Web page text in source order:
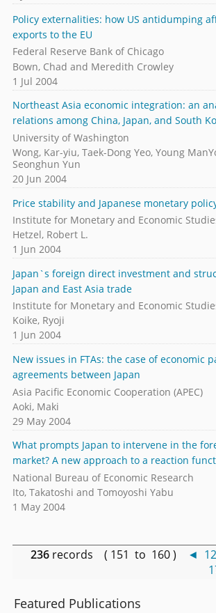
Policy externalities: how US antidumping
exports to the EU
Federal Reserve Bank of Chicago
Bown, Chad and Meredith Crowley
1 Jul 2004
Northeast Asia economic integration: an
relations among China, Japan, and South
University of Washington
Wong, Kar-yiu, Taek-Dong Yeo, Young
Seonghun Yun
20 Jun 2004
Price stability and Japanese monetary
Institute for Monetary and Economic
Hetzel, Robert L.
1 Jun 2004
Japan`s foreign direct investment and
Japan and East Asia trade
Institute for Monetary and Economic
Koike, Ryoji
1 Jun 2004
New issues in FTAs: the case of economic
agreements between Japan
Asia Pacific Economic Cooperation (APEC)
Aoki, Maki
29 May 2004
What prompts Japan to intervene in the
market? A new approach to a reaction
National Bureau of Economic Research
Ito, Takatoshi and Tomoyoshi Yabu
1 May 2004
236 records ( 151 to 160 ) ◄ 12
Featured Publications